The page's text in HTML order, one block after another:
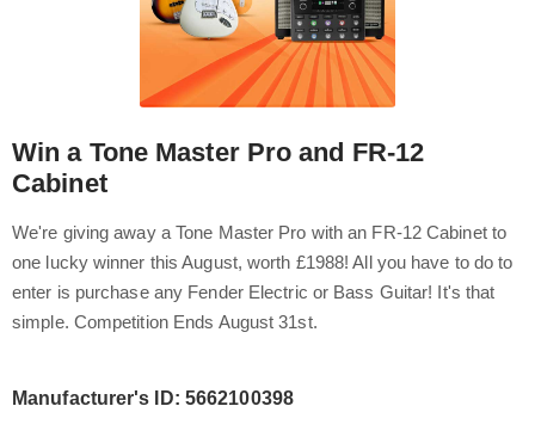
Win a Tone Master Pro and FR-12
Cabinet
We're giving away a Tone Master Pro with an FR-12 Cabinet to
one lucky winner this August, worth £1988! All you have to do to
enter is purchase any Fender Electric or Bass Guitar! It's that
simple. Competition Ends August 31st.
Manufacturer's ID: 5662100398